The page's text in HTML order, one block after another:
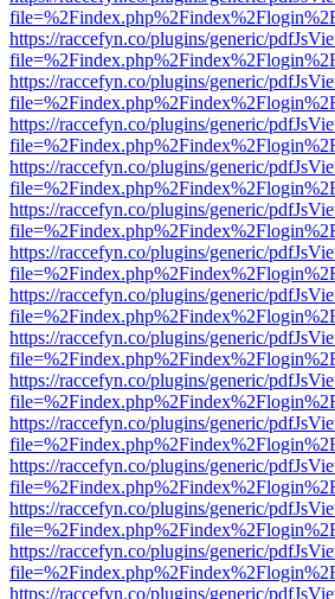
https://raccefyn.co/plugins/generic/
https://raccefyn.co/plugins/generic/
https://raccefyn.co/plugins/generic/
https://raccefyn.co/plugins/generic/
https://raccefyn.co/plugins/generic/
https://raccefyn.co/plugins/generic/
https://raccefyn.co/plugins/generic/
https://raccefyn.co/plugins/generic/
https://raccefyn.co/plugins/generic/
https://raccefyn.co/plugins/generic/
https://raccefyn.co/plugins/generic/
https://raccefyn.co/plugins/generic/
https://raccefyn.co/plugins/generic/
https://raccefyn.co/plugins/generic/